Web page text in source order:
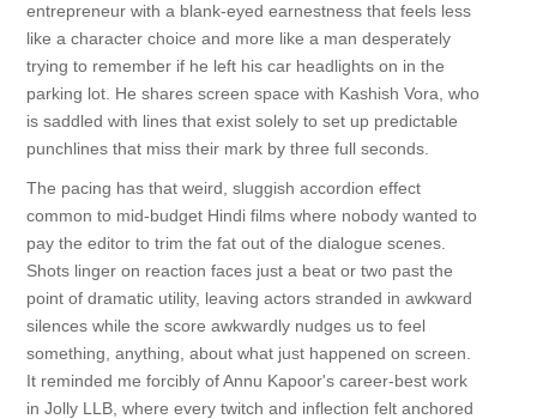
entrepreneur with a blank-eyed earnestness that feels less
like a character choice and more like a man desperately
trying to remember if he left his car headlights on in the
parking lot. He shares screen space with Kashish Vora, who
is saddled with lines that exist solely to set up predictable
punchlines that miss their mark by three full seconds.
The pacing has that weird, sluggish accordion effect
common to mid-budget Hindi films where nobody wanted to
pay the editor to trim the fat out of the dialogue scenes.
Shots linger on reaction faces just a beat or two past the
point of dramatic utility, leaving actors stranded in awkward
silences while the score awkwardly nudges us to feel
something, anything, about what just happened on screen.
It reminded me forcibly of Annu Kapoor's career-best work
in Jolly LLB, where every twitch and inflection felt anchored